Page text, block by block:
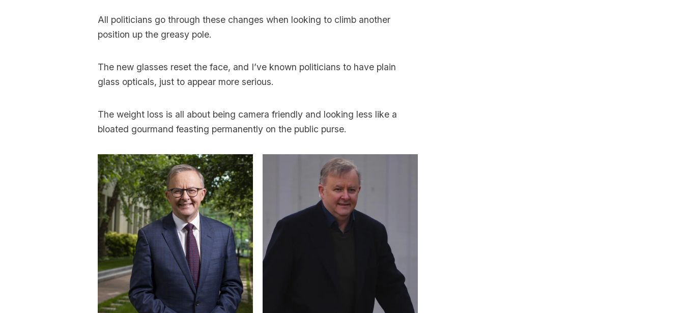
All politicians go through these changes when looking to climb another
position up the greasy pole.
The new glasses reset the face, and I’ve known politicians to have plain
glass opticals, just to appear more serious.
The weight loss is all about being camera friendly and looking less like a
bloated gourmand feasting permanently on the public purse.